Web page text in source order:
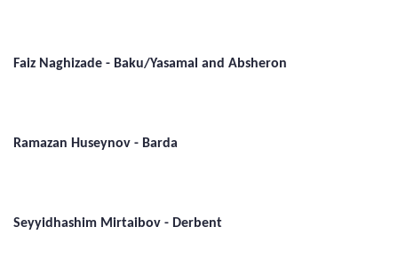
Faiz Naghizade - Baku/Yasamal and Absheron
Ramazan Huseynov - Barda
Seyyidhashim Mirtaibov - Derbent